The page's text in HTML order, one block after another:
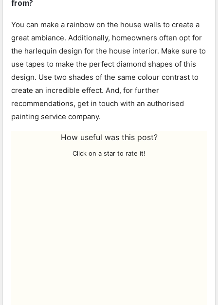
from?
You can make a rainbow on the house walls to create a
great ambiance. Additionally, homeowners often opt for
the harlequin design for the house interior. Make sure to
use tapes to make the perfect diamond shapes of this
design. Use two shades of the same colour contrast to
create an incredible effect. And, for further
recommendations, get in touch with an authorised
painting service company.
How useful was this post?
Click on a star to rate it!